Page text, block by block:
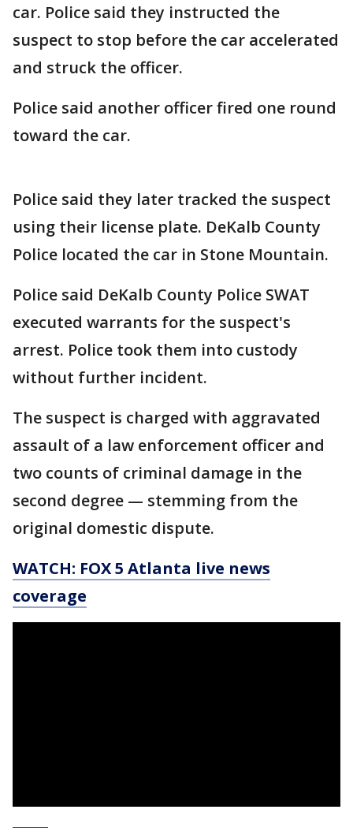
car. Police said they instructed the
suspect to stop before the car accelerated
and struck the officer.
Police said another officer fired one round
toward the car.
Police said they later tracked the suspect
using their license plate. DeKalb County
Police located the car in Stone Mountain.
Police said DeKalb County Police SWAT
executed warrants for the suspect's
arrest. Police took them into custody
without further incident.
The suspect is charged with aggravated
assault of a law enforcement officer and
two counts of criminal damage in the
second degree — stemming from the
original domestic dispute.
WATCH: FOX 5 Atlanta live news
coverage